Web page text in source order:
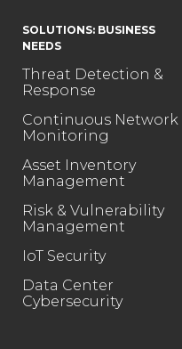
SOLUTIONS: BUSINESS
NEEDS
Threat Detection &
Response
Continuous Network
Monitoring
Asset Inventory
Management
Risk & Vulnerability
Management
IoT Security
Data Center
Cybersecurity